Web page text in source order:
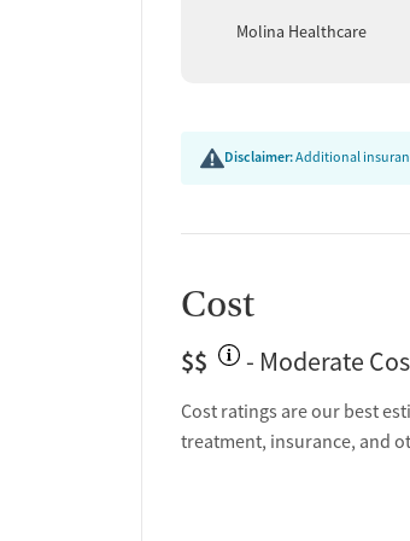
Molina Healthcare
Disclaimer:Additional
Cost
$$ - Moderate
Cost ratings are our best
treatment, insurance, and